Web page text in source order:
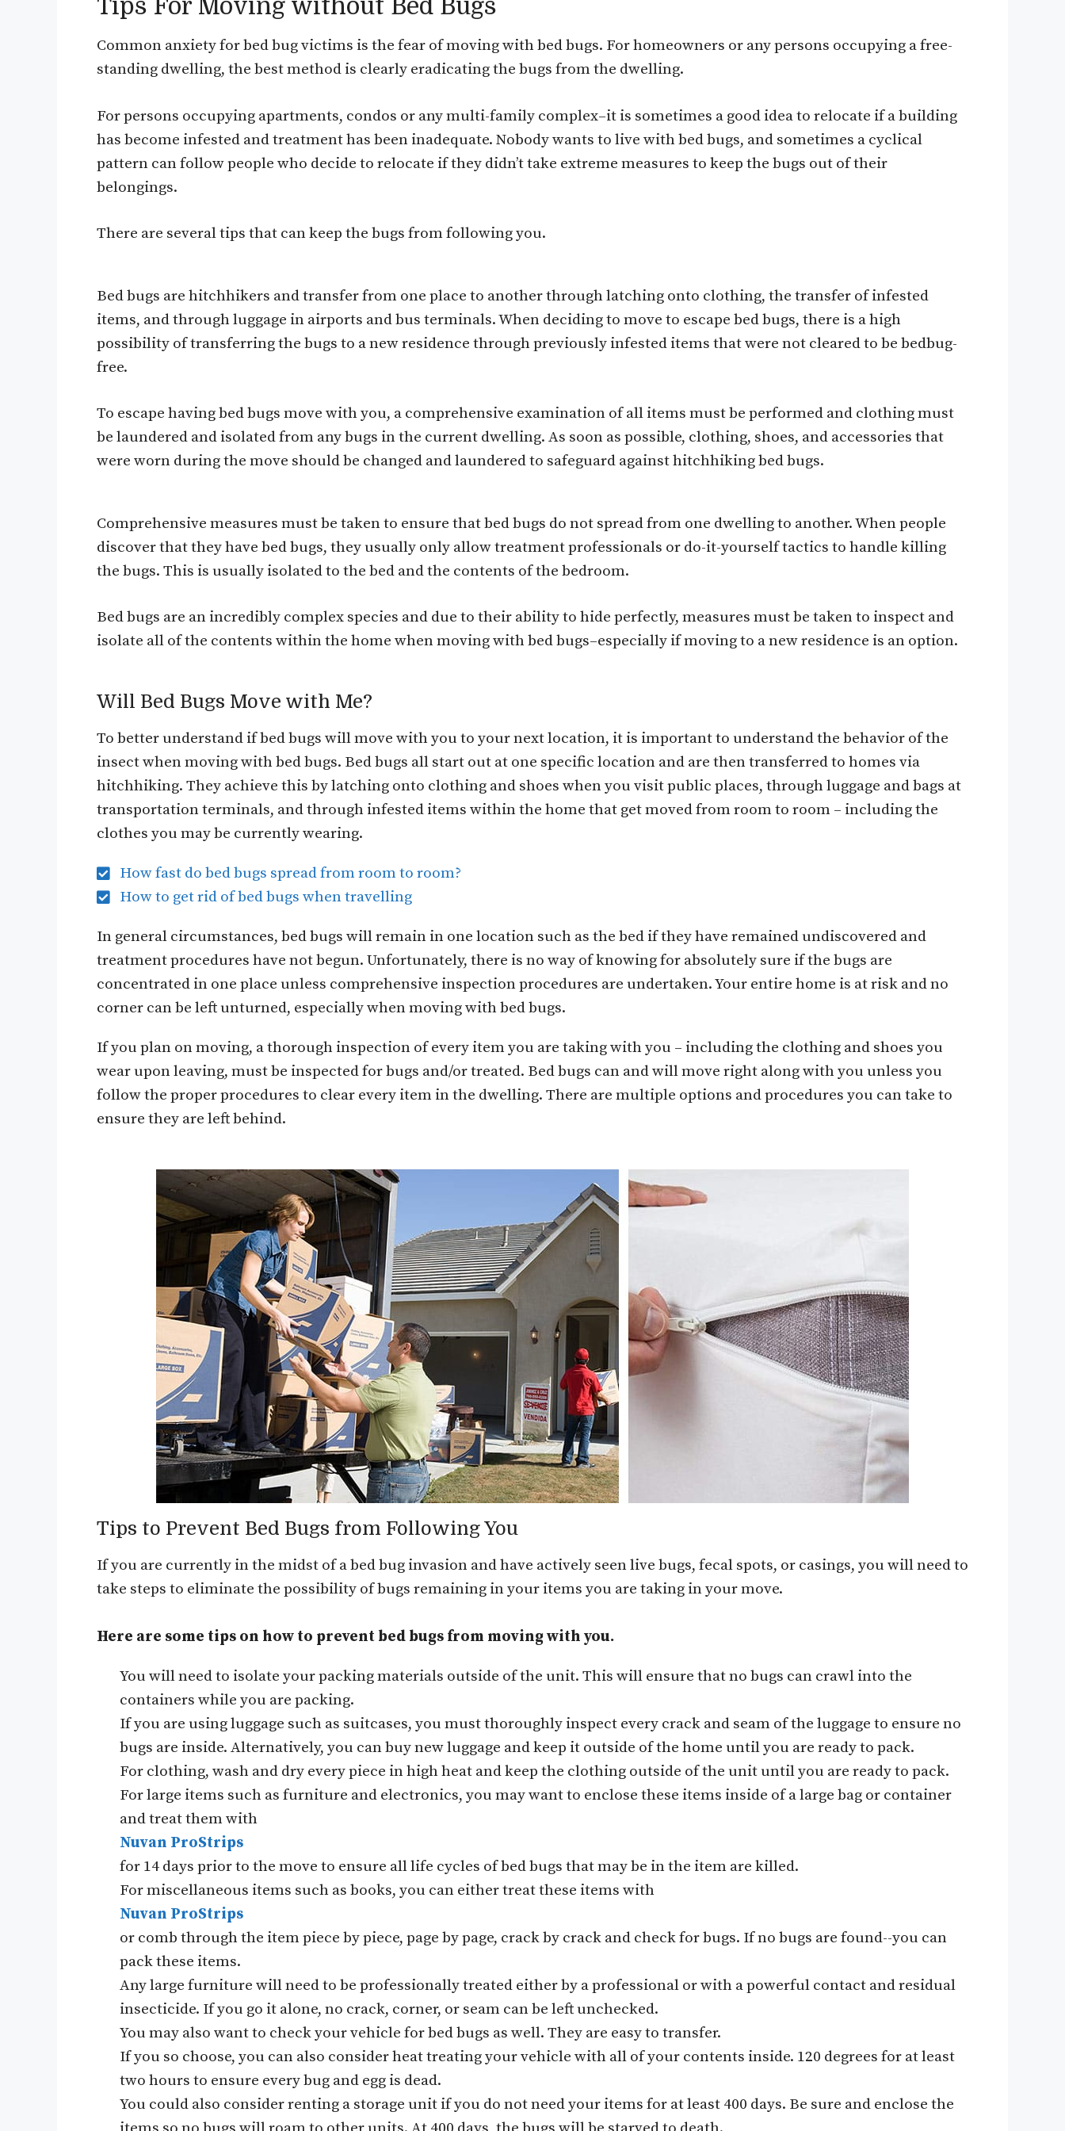
Tips For Moving without Bed Bugs
Common anxiety for bed bug victims is the fear of moving with bed bugs. For homeowners or any persons occupying a free-
standing dwelling, the best method is clearly eradicating the bugs from the dwelling.
For persons occupying apartments, condos or any multi-family complex–it is sometimes a good idea to relocate if a building
has become infested and treatment has been inadequate. Nobody wants to live with bed bugs, and sometimes a cyclical
pattern can follow people who decide to relocate if they didn’t take extreme measures to keep the bugs out of their
belongings.
There are several tips that can keep the bugs from following you.
Bed bugs are hitchhikers and transfer from one place to another through latching onto clothing, the transfer of infested
items, and through luggage in airports and bus terminals. When deciding to move to escape bed bugs, there is a high
possibility of transferring the bugs to a new residence through previously infested items that were not cleared to be bedbug-
free.
To escape having bed bugs move with you, a comprehensive examination of all items must be performed and clothing must
be laundered and isolated from any bugs in the current dwelling. As soon as possible, clothing, shoes, and accessories that
were worn during the move should be changed and laundered to safeguard against hitchhiking bed bugs.
Comprehensive measures must be taken to ensure that bed bugs do not spread from one dwelling to another. When people
discover that they have bed bugs, they usually only allow treatment professionals or do-it-yourself tactics to handle killing
the bugs. This is usually isolated to the bed and the contents of the bedroom.
Bed bugs are an incredibly complex species and due to their ability to hide perfectly, measures must be taken to inspect and
isolate all of the contents within the home when moving with bed bugs–especially if moving to a new residence is an option.
Will Bed Bugs Move with Me?
To better understand if bed bugs will move with you to your next location, it is important to understand the behavior of the
insect when moving with bed bugs. Bed bugs all start out at one specific location and are then transferred to homes via
hitchhiking. They achieve this by latching onto clothing and shoes when you visit public places, through luggage and bags at
transportation terminals, and through infested items within the home that get moved from room to room – including the
clothes you may be currently wearing.
How fast do bed bugs spread from room to room?
How to get rid of bed bugs when travelling
In general circumstances, bed bugs will remain in one location such as the bed if they have remained undiscovered and
treatment procedures have not begun. Unfortunately, there is no way of knowing for absolutely sure if the bugs are
concentrated in one place unless comprehensive inspection procedures are undertaken. Your entire home is at risk and no
corner can be left unturned, especially when moving with bed bugs.
If you plan on moving, a thorough inspection of every item you are taking with you – including the clothing and shoes you
wear upon leaving, must be inspected for bugs and/or treated. Bed bugs can and will move right along with you unless you
follow the proper procedures to clear every item in the dwelling. There are multiple options and procedures you can take to
ensure they are left behind.
Tips to Prevent Bed Bugs from Following You
If you are currently in the midst of a bed bug invasion and have actively seen live bugs, fecal spots, or casings, you will need to
take steps to eliminate the possibility of bugs remaining in your items you are taking in your move.
Here are some tips on how to prevent bed bugs from moving with you.
You will need to isolate your packing materials outside of the unit. This will ensure that no bugs can crawl into the
containers while you are packing.
If you are using luggage such as suitcases, you must thoroughly inspect every crack and seam of the luggage to ensure no
bugs are inside. Alternatively, you can buy new luggage and keep it outside of the home until you are ready to pack.
For clothing, wash and dry every piece in high heat and keep the clothing outside of the unit until you are ready to pack.
For large items such as furniture and electronics, you may want to enclose these items inside of a large bag or container
and treat them with
Nuvan ProStrips
for 14 days prior to the move to ensure all life cycles of bed bugs that may be in the item are killed.
For miscellaneous items such as books, you can either treat these items with
Nuvan ProStrips
or comb through the item piece by piece, page by page, crack by crack and check for bugs. If no bugs are found--you can
pack these items.
Any large furniture will need to be professionally treated either by a professional or with a powerful contact and residual
insecticide. If you go it alone, no crack, corner, or seam can be left unchecked.
You may also want to check your vehicle for bed bugs as well. They are easy to transfer.
If you so choose, you can also consider heat treating your vehicle with all of your contents inside. 120 degrees for at least
two hours to ensure every bug and egg is dead.
You could also consider renting a storage unit if you do not need your items for at least 400 days. Be sure and enclose the